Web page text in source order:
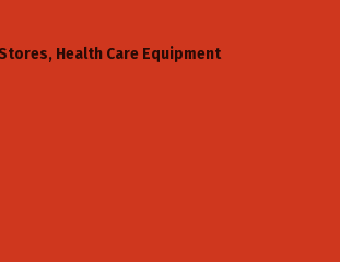
Health Care Equipment